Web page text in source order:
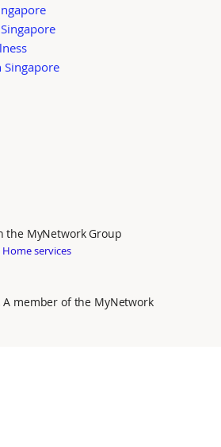
MyNetwork Group
services
A member of the MyNetwork
Singapore